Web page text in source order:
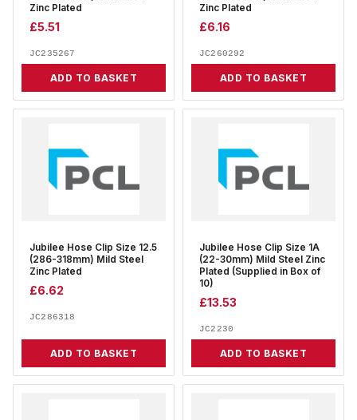
Zinc Plated
£5.51
JC235267
ADD TO BASKET
Zinc Plated
£6.16
JC260292
ADD TO BASKET
Jubilee Hose Clip Size 12.5
(286-318mm) Mild Steel
Zinc Plated
£6.62
JC286318
ADD TO BASKET
Jubilee Hose Clip Size 1A
(22-30mm) Mild Steel Zinc
Plated (Supplied in Box of
10)
£13.53
JC2230
ADD TO BASKET